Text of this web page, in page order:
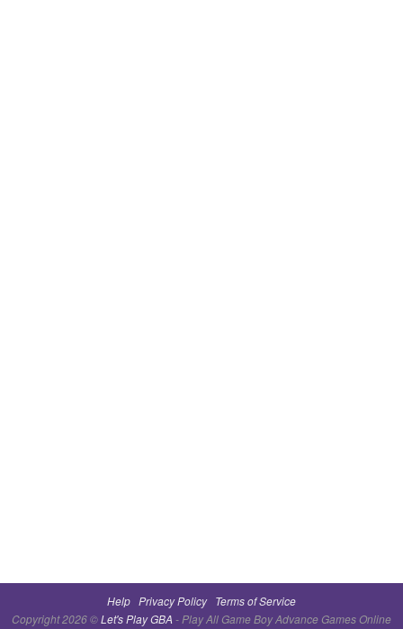
Help Privacy Policy Terms of Service
Copyright 2026 ©Let's Play GBA - Play All Game Boy Advance Games Online